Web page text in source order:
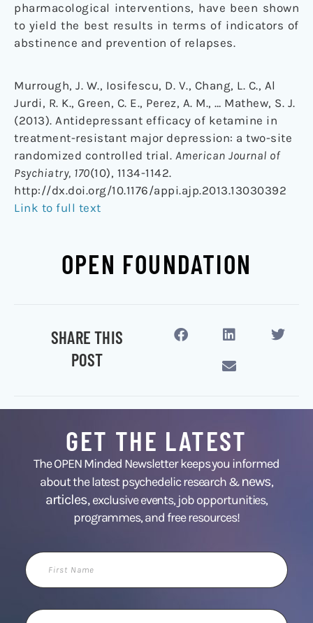
pharmacological interventions, have been shown
to yield the best results in terms of indicators of
abstinence and prevention of relapses.
Murrough, J. W., Iosifescu, D. V., Chang, L. C., Al
Jurdi, R. K., Green, C. E., Perez, A. M., … Mathew, S. J.
(2013). Antidepressant efficacy of ketamine in
treatment-resistant major depression: a two-site
randomized controlled trial. American Journal of
Psychiatry, 170(10), 1134-1142.
http://dx.doi.org/10.1176/appi.ajp.2013.13030392
Link to full text
OPEN FOUNDATION
SHARE THIS
POST
GET THE LATEST
The OPEN Minded Newsletter keeps you informed
about the latest psychedelic research &news,
articles,exclusive events, job opportunities,
programmes, and free resources!
First
Name
Email